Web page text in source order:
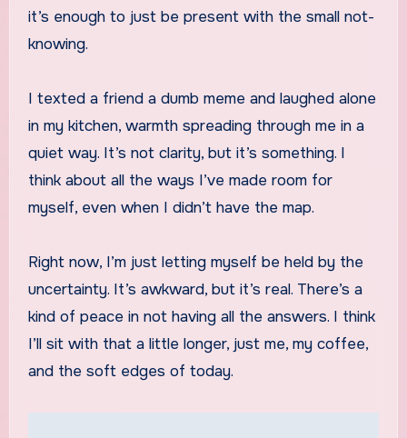
it’s enough to just be present with the small not-
knowing.
I texted a friend a dumb meme and laughed alone
in my kitchen, warmth spreading through me in a
quiet way. It’s not clarity, but it’s something. I
think about all the ways I’ve made room for
myself, even when I didn’t have the map.
Right now, I’m just letting myself be held by the
uncertainty. It’s awkward, but it’s real. There’s a
kind of peace in not having all the answers. I think
I’ll sit with that a little longer, just me, my coffee,
and the soft edges of today.